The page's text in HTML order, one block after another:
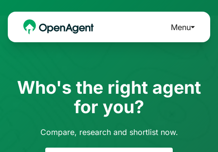
Menu
Who's the right agent
for you?
Compare, research and shortlist now.